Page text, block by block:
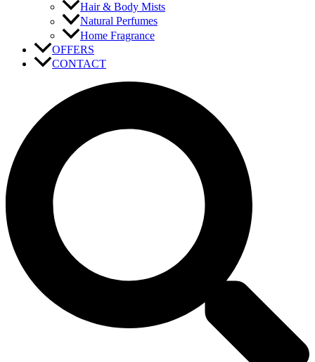
Hair & Body Mists
Natural Perfumes
Home Fragrance
OFFERS
CONTACT